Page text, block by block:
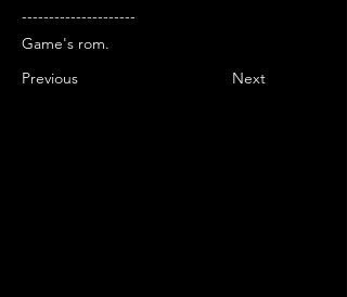
---------------------
Game's rom.
Previous
Next